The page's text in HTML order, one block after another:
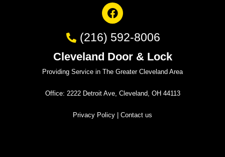
(216) 592-8006
Cleveland Door & Lock
Providing Service in The Greater Cleveland Area
Office: 2222 Detroit Ave, Cleveland, OH 44113
Privacy Policy Contact us